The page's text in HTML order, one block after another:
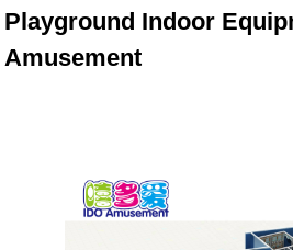
Playground Indoor
Amusement